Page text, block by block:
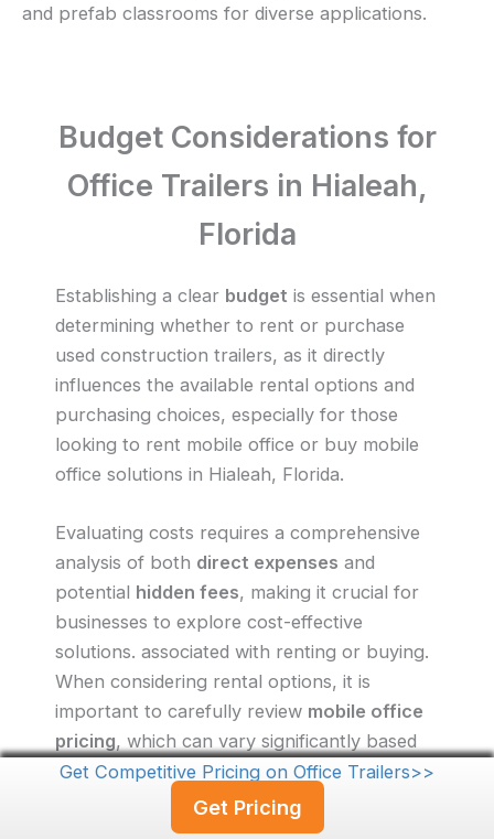
and prefab classrooms for diverse applications.
Budget Considerations for
Office Trailers in Hialeah,
Florida
Establishing a clear budget is essential when
determining whether to rent or purchase
used construction trailers, as it directly
influences the available rental options and
purchasing choices, especially for those
looking to rent mobile office or buy mobile
office solutions in Hialeah, Florida.
Evaluating costs requires a comprehensive
analysis of both direct expenses and
potential hidden fees, making it crucial for
businesses to explore cost-effective
solutions. associated with renting or buying.
When considering rental options, it is
important to carefully review mobile office
pricing, which can vary significantly based
on factors such asdurationandlocationin
Hialeah, Florida. Prospective buyers should
also take into accountmaintenance costs,
Get Competitive Pricing on Office Trailers>>
Get Pricing